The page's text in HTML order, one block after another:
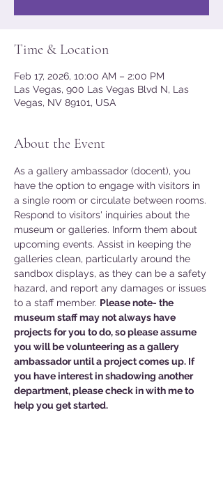
Time & Location
Feb 17, 2026, 10:00 AM – 2:00 PM
Las Vegas, 900 Las Vegas Blvd N, Las
Vegas, NV 89101, USA
About the Event
As a gallery ambassador (docent), you
have the option to engage with visitors in
a single room or circulate between rooms.
Respond to visitors' inquiries about the
museum or galleries. Inform them about
upcoming events. Assist in keeping the
galleries clean, particularly around the
sandbox displays, as they can be a safety
hazard, and report any damages or issues
to a staff member. Please note- the
museum staff may not always have
projects for you to do, so please assume
you will be volunteering as a gallery
ambassador until a project comes up. If
you have interest in shadowing another
department, please check in with me to
help you get started.